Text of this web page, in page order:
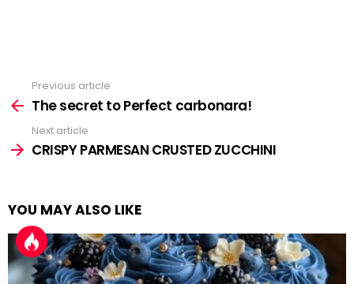
more
Previous article
The secret to Perfect carbonara!
Next article
CRISPY PARMESAN CRUSTED ZUCCHINI
YOU MAY ALSO LIKE